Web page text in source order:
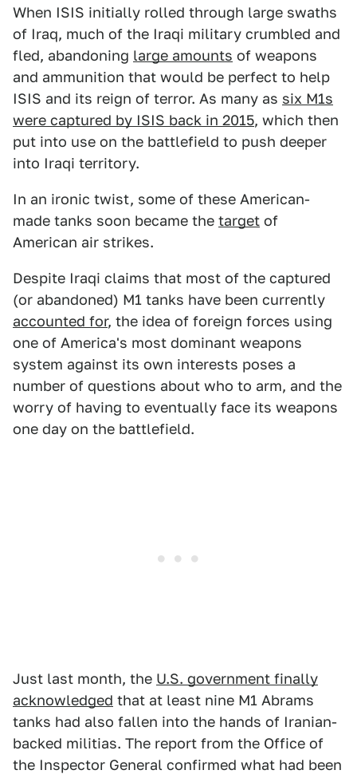
When ISIS initially rolled through large swaths
of Iraq, much of the Iraqi military crumbled and
fled, abandoning large amounts of weapons
and ammunition that would be perfect to help
ISIS and its reign of terror. As many as six M1s
were captured by ISIS back in 2015, which then
put into use on the battlefield to push deeper
into Iraqi territory.
In an ironic twist, some of these American-
made tanks soon became the target of
American air strikes.
Despite Iraqi claims that most of the captured
(or abandoned) M1 tanks have been currently
accounted for, the idea of foreign forces using
one of America's most dominant weapons
system against its own interests poses a
number of questions about who to arm, and the
worry of having to eventually face its weapons
one day on the battlefield.
Just last month, the U.S. government finally
acknowledged that at least nine M1 Abrams
tanks had also fallen into the hands of Iranian-
backed militias. The report from the Office of
the Inspector General confirmed what had been